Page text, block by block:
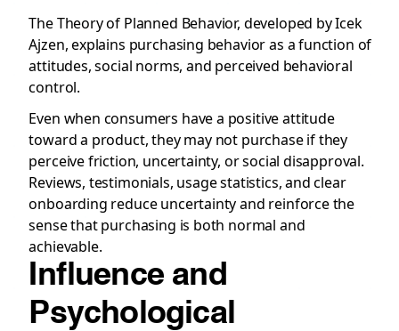
The Theory of Planned Behavior, developed by Icek
Ajzen, explains purchasing behavior as a function of
attitudes, social norms, and perceived behavioral
control.
Even when consumers have a positive attitude
toward a product, they may not purchase if they
perceive friction, uncertainty, or social disapproval.
Reviews, testimonials, usage statistics, and clear
onboarding reduce uncertainty and reinforce the
sense that purchasing is both normal and
achievable.
Influence and
Psychological